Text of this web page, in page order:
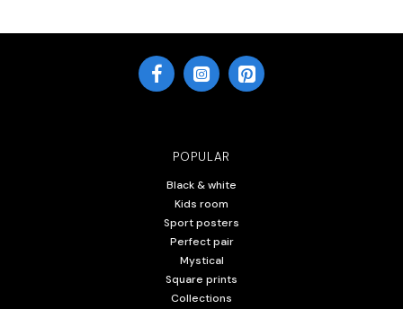
POPULAR
Black & white
Kids room
Sport posters
Perfect pair
Mystical
Square prints
Collections